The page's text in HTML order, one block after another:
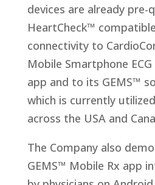
devices are already pre-
HeartCheck™
connectivity to
Mobile Smartphone
app and to its GEMS™
which is currently
across the USA and
The Company also
GEMS™ Mobile Rx app